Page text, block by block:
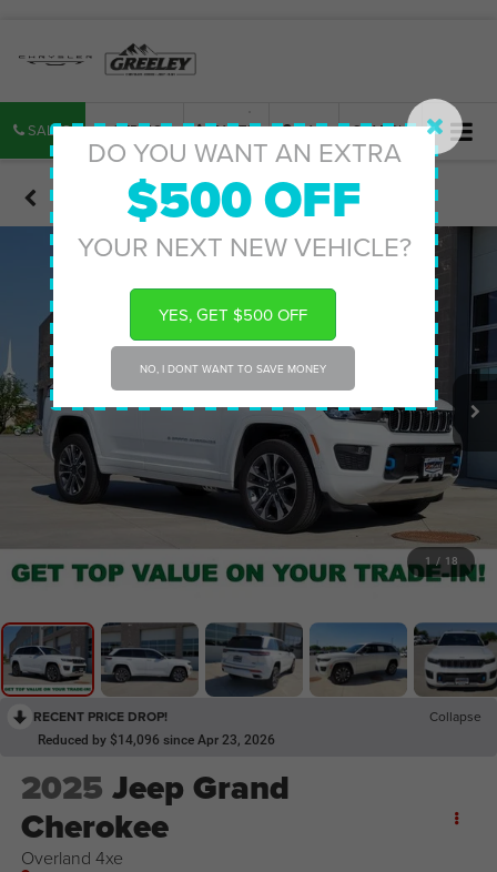
DO YOU WANT AN EXTRA
$500 OFF
YOUR NEXT NEW VEHICLE?
YES, GET $500 OFF
NO, I DONT WANT TO SAVE MONEY
SALES SERVICE PARTS MAP SEARCH
Confirm Availability
1 / 18
RECENT PRICE DROP! Collapse
Reduced by $14,096 since Apr 23, 2026
2025 Jeep Grand
Cherokee
Overland 4xe